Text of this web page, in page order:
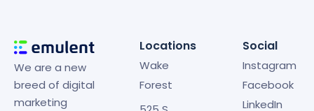
We are a new
breed of digital
marketing
Locations
Wake
Forest
Social
Instagram
Facebook
LinkedIn